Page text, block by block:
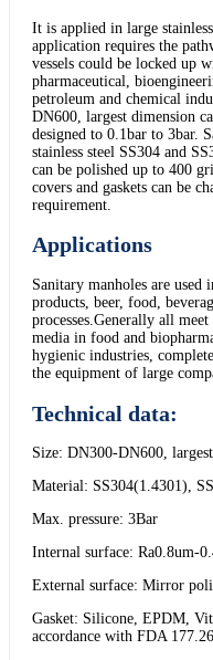
It is applied in large
application requires the
vessels could be locked up
pharmaceutical,
petroleum and chemical
DN600, largest dimension
designed to 0.1bar to 3bar.
stainless steel SS304 and
can be polished up to 400
covers and gaskets can be
requirement.
Applications
Sanitary manholes are
products, beer, food,
processes.Generally all
media in food and
hygienic industries,
the equipment of large
Technical data:
Size: DN300-DN600,
Material: SS304(1.4301),
Max. pressure: 3Bar
Internal surface: Ra0.8um-
External surface: Mirror
Gasket: Silicone, EPDM,
accordance with FDA